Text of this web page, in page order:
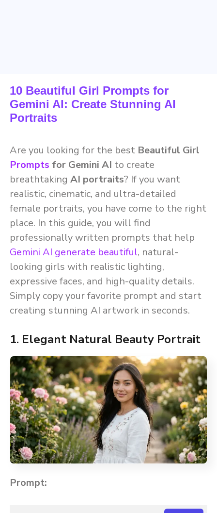
10 Beautiful Girl Prompts for
Gemini AI: Create Stunning AI
Portraits
Are you looking for the best Beautiful Girl
Prompts for Gemini AI to create
breathtaking AI portraits? If you want
realistic, cinematic, and ultra-detailed
female portraits, you have come to the right
place. In this guide, you will find
professionally written prompts that help
Gemini AI generate beautiful, natural-
looking girls with realistic lighting,
expressive faces, and high-quality details.
Simply copy your favorite prompt and start
creating stunning AI artwork in seconds.
1. Elegant Natural Beauty Portrait
Prompt: